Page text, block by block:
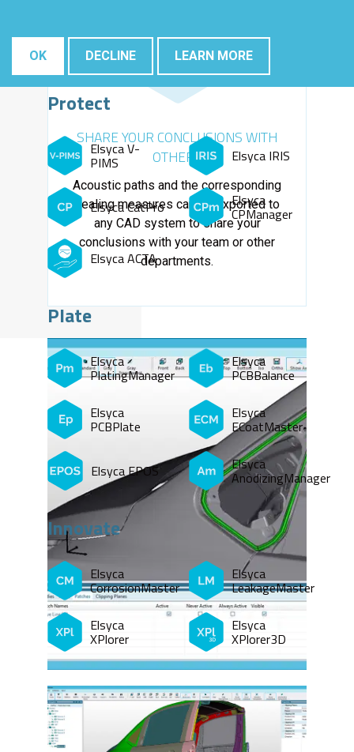
Protect
Elsyca V-
PIMS Elsyca IRIS
Elsyca CatPro Elsyca
CPManager
Elsyca ACTA
Plate
Elsyca
PlatingManager
Elsyca
PCBBalance
Elsyca
PCBPlate
Elsyca
ECoatMaster
Elsyca EPOS Elsyca
AnodizingManager
Innovate
Elsyca
CorrosionMaster
Elsyca
LeakageMaster
Elsyca
XPlorer
Elsyca
XPlorer3D
SHARE YOUR CONCLUSIONS WITH
OTHERS
Acoustic paths and the corresponding
sealing measures can be exported to
any CAD system to share your
conclusions with your team or other
departments.
OK DECLINE LEARN MORE